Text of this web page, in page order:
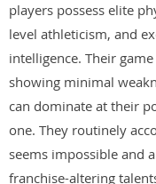
players possess elite
level athleticism, and
intelligence. Their
showing minimal
can dominate at their
one. They routinely
seems impossible and
franchise-altering